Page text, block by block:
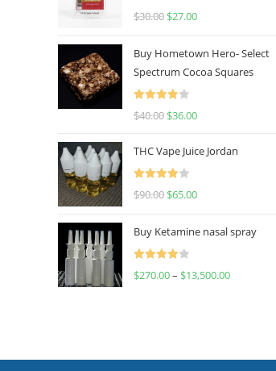
Rated
4.50
$30.00 $27.00
Buy Hometown Hero- Select
Spectrum Cocoa Squares
Rated
$40.00 $36.00
THC Vape Juice Jordan
Rated
$90.00 $65.00
Buy Ketamine nasal spray
Rated
$270.00– $13,500.00